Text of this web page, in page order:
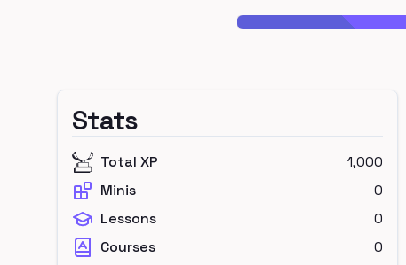
Stats
Total XP
1,000
Minis
0
Lessons
0
Courses
0